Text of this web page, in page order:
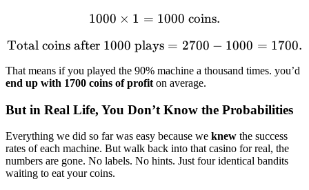
1000 \times 1 = 1000
1000 × 1 = 1000 coins.
\text{Total coins after
Total coins after 1000 plays = 2700 − 1000 = 1700.
That means if you played the 90% machine a thousand times. you’d
end up with 1700 coins of profit on average.
But in Real Life, You Don’t Know the Probabilities
Everything we did so far was easy because we knew the success
rates of each machine. But walk back into that casino for real, the
numbers are gone. No labels. No hints. Just four identical bandits
waiting to eat your coins.